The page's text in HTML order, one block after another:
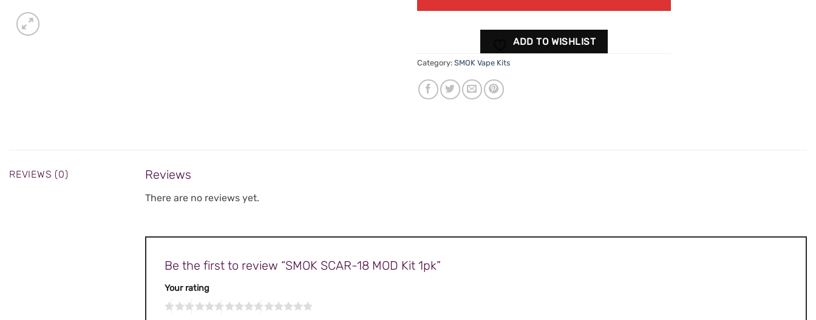
ADD TO WISHLIST
Category: SMOK Vape Kits
REVIEWS (0) Reviews
There are no reviews yet.
Be the first to review “SMOK SCAR-18 MOD Kit 1pk”
Your rating